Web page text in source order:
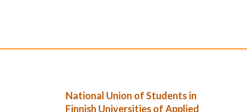
National Union of Students in
Finnish Universities of Applied